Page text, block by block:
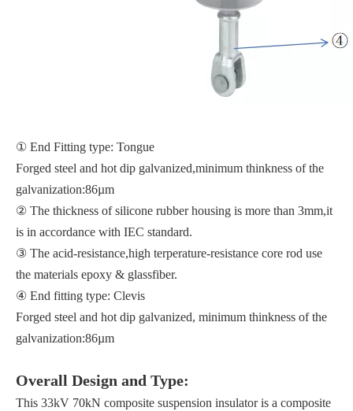
① End Fitting type: Tongue
Forged steel and hot dip galvanized,minimum thinkness of the
galvanization:86µm
② The thickness of silicone rubber housing is more than 3mm,it
is in accordance with IEC standard.
③ The acid-resistance,high terperature-resistance core rod use
the materials epoxy & glassfiber.
④ End fitting type: Clevis
Forged steel and hot dip galvanized, minimum thinkness of the
galvanization:86µm
Overall Design and Type:
This 33kV 70kN composite suspension insulator is a composite